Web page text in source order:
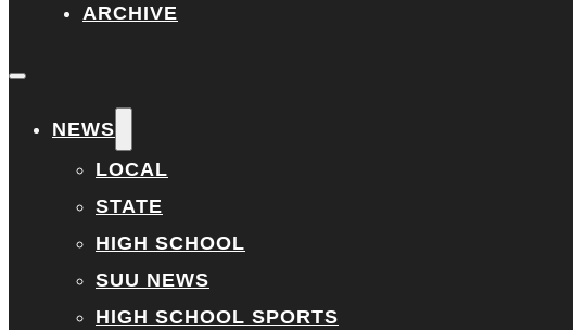
ARCHIVE
NEWS
LOCAL
STATE
HIGH SCHOOL
SUU NEWS
HIGH SCHOOL SPORTS